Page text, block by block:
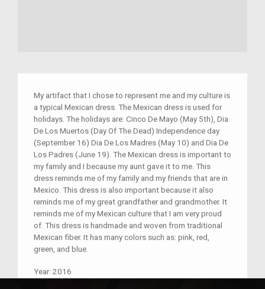
My artifact that I chose to represent me and my culture is
a typical Mexican dress. The Mexican dress is used for
holidays. The holidays are: Cinco De Mayo (May 5th), Dia
De Los Muertos (Day Of The Dead) Independence day
(September 16) Dia De Los Madres (May 10) and Dia De
Los Padres (June 19). The Mexican dress is important to
my family and I because my aunt gave it to me. This
dress reminds me of my family and my friends that are in
Mexico. This dress is also important because it also
reminds me of my great grandfather and grandmother. It
reminds me of my Mexican culture that I am very proud
of. This dress is handmade and woven from traditional
Mexican fiber. It has many colors such as: pink, red,
green, and blue.
Year: 2016